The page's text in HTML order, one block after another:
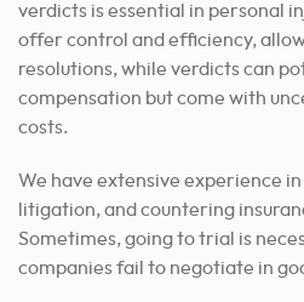
verdicts is essential in personal
offer control and efficiency,
resolutions, while verdicts can
compensation but come with
costs.
We have extensive experience
litigation, and countering
Sometimes, going to trial is
companies fail to negotiate in